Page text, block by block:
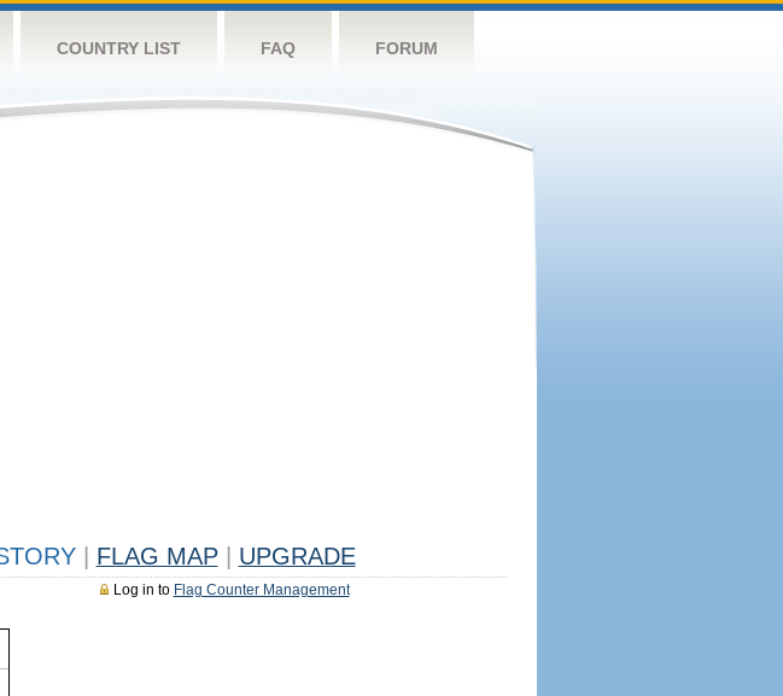
COUNTRY LIST FAQ FORUM
FLAG MAP UPGRADE
Log in to Flag Counter Management